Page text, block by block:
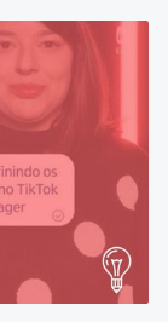
go
selected
search
result.
Touch
device
users
can